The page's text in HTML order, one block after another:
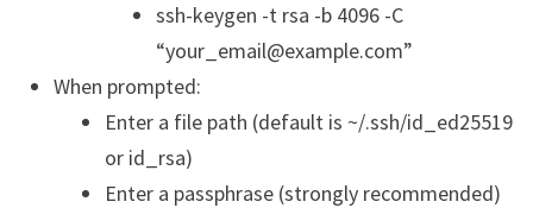
ssh-keygen -t rsa -b 4096 -C
“your_email@example.com”
When prompted:
Enter a file path (default is ~/.ssh/id_ed25519
or id_rsa)
Enter a passphrase (strongly recommended)